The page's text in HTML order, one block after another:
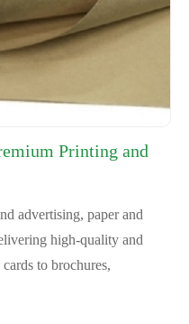
Printing and
advertising, paper and
high-quality and
to brochures,